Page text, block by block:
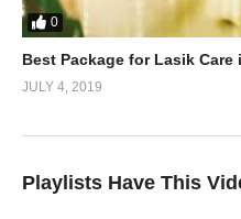
0
Best Package for Lasik Care
JULY 4, 2019
Playlists Have This